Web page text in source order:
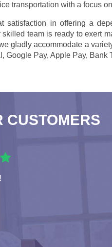
transportation with a focus
satisfaction in offering a
skilled team is ready to exert
gladly accommodate a
Google Pay, Apple Pay, Bank
CUSTOMERS